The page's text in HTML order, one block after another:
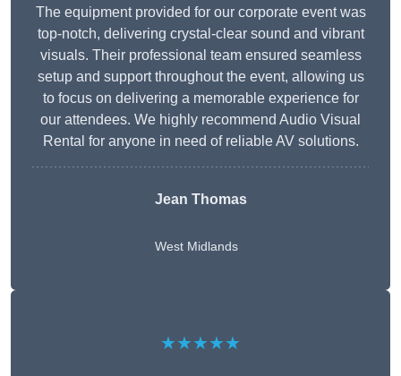
The equipment provided for our corporate event was
top-notch, delivering crystal-clear sound and vibrant
visuals. Their professional team ensured seamless
setup and support throughout the event, allowing us
to focus on delivering a memorable experience for
our attendees. We highly recommend Audio Visual
Rental for anyone in need of reliable AV solutions.
Jean Thomas
West Midlands
★★★★★